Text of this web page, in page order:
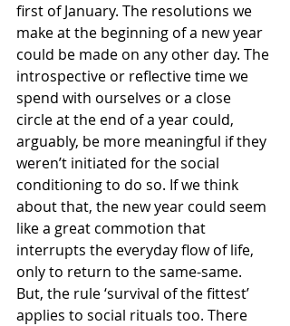
first of January. The resolutions we
make at the beginning of a new year
could be made on any other day. The
introspective or reflective time we
spend with ourselves or a close
circle at the end of a year could,
arguably, be more meaningful if they
weren’t initiated for the social
conditioning to do so. If we think
about that, the new year could seem
like a great commotion that
interrupts the everyday flow of life,
only to return to the same-same.
But, the rule ‘survival of the fittest’
applies to social rituals too. There